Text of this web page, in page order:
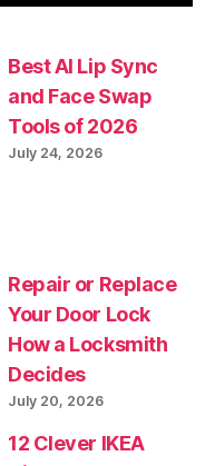
Best AI Lip Sync
and Face Swap
Tools of 2026
July 24, 2026
Repair or Replace
Your Door Lock
How a Locksmith
Decides
July 20, 2026
12 Clever IKEA